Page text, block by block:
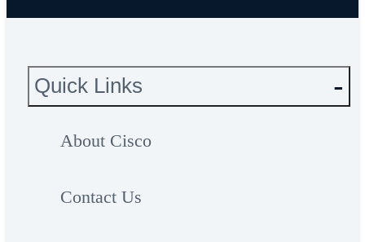
Quick Links
About Cisco
Contact Us